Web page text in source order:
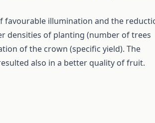
favourable illumination and the
densities of planting (number of trees
of the crown (specific yield). The
also in a better quality of fruit.